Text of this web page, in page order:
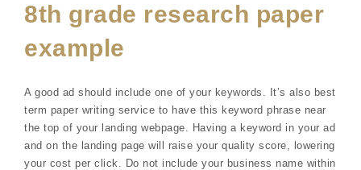
8th grade research paper
example
A good ad should include one of your keywords. It’s also best
term paper writing service to have this keyword phrase near
the top of your landing webpage. Having a keyword in your ad
and on the landing page will raise your quality score, lowering
your cost per click. Do not include your business name within